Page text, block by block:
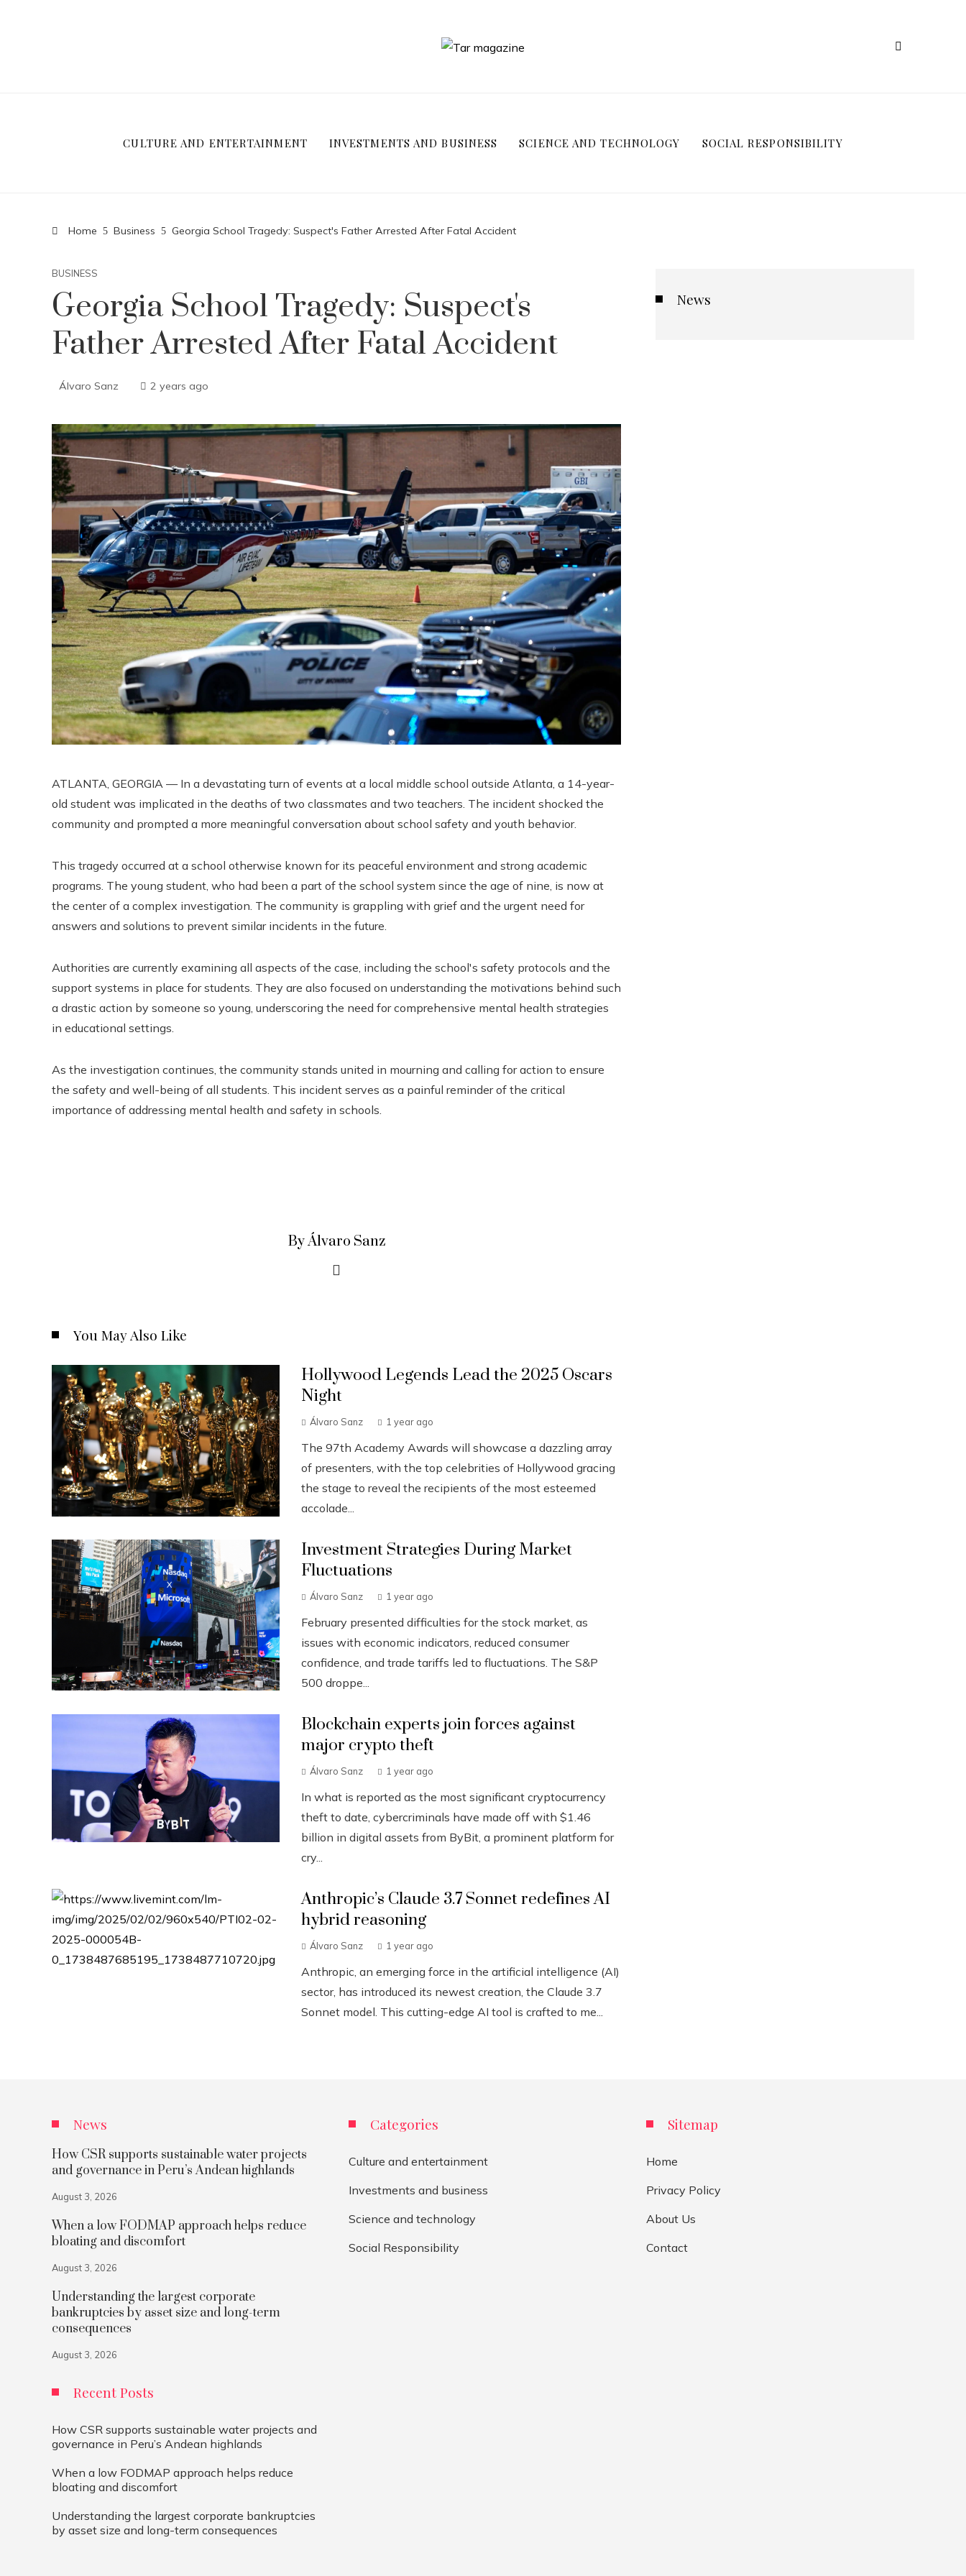
CULTURE AND ENTERTAINMENT INVESTMENTS AND BUSINESS SCIENCE AND TECHNOLOGY SOCIAL RESPONSIBILITY
Home Business Georgia School Tragedy: Suspect's Father Arrested After Fatal Accident
BUSINESS
Georgia School Tragedy: Suspect's
Father Arrested After Fatal Accident
Álvaro Sanz 2 years ago
ATLANTA, GEORGIA — In a devastating turn of events at a local middle school outside Atlanta, a 14-year-
old student was implicated in the deaths of two classmates and two teachers. The incident shocked the
community and prompted a more meaningful conversation about school safety and youth behavior.
This tragedy occurred at a school otherwise known for its peaceful environment and strong academic
programs. The young student, who had been a part of the school system since the age of nine, is now at
the center of a complex investigation. The community is grappling with grief and the urgent need for
answers and solutions to prevent similar incidents in the future.
Authorities are currently examining all aspects of the case, including the school's safety protocols and the
support systems in place for students. They are also focused on understanding the motivations behind such
a drastic action by someone so young, underscoring the need for comprehensive mental health strategies
in educational settings.
As the investigation continues, the community stands united in mourning and calling for action to ensure
the safety and well-being of all students. This incident serves as a painful reminder of the critical
importance of addressing mental health and safety in schools.
By Álvaro Sanz
You May Also Like
Hollywood Legends Lead the 2025 Oscars
Night
Álvaro Sanz 1 year ago
The 97th Academy Awards will showcase a dazzling array
of presenters, with the top celebrities of Hollywood gracing
the stage to reveal the recipients of the most esteemed
accolade...
Investment Strategies During Market
Fluctuations
Álvaro Sanz 1 year ago
February presented difficulties for the stock market, as
issues with economic indicators, reduced consumer
confidence, and trade tariffs led to fluctuations. The S&P
500 droppe...
Blockchain experts join forces against
major crypto theft
Álvaro Sanz 1 year ago
In what is reported as the most significant cryptocurrency
theft to date, cybercriminals have made off with $1.46
billion in digital assets from ByBit, a prominent platform for
cry...
Anthropic’s Claude 3.7 Sonnet redefines AI
hybrid reasoning
Álvaro Sanz 1 year ago
Anthropic, an emerging force in the artificial intelligence (AI)
sector, has introduced its newest creation, the Claude 3.7
Sonnet model. This cutting-edge AI tool is crafted to me...
News
News
How CSR supports sustainable water projects
and governance in Peru’s Andean highlands
August 3, 2026
When a low FODMAP approach helps reduce
bloating and discomfort
August 3, 2026
Understanding the largest corporate
bankruptcies by asset size and long-term
consequences
August 3, 2026
Recent Posts
How CSR supports sustainable water projects and
governance in Peru’s Andean highlands
When a low FODMAP approach helps reduce
bloating and discomfort
Understanding the largest corporate bankruptcies
by asset size and long-term consequences
Categories
Culture and entertainment
Investments and business
Science and technology
Social Responsibility
Sitemap
Home
Privacy Policy
About Us
Contact